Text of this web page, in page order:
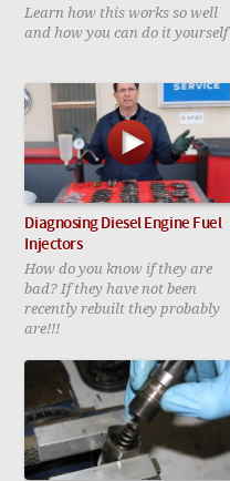
Learn how this works so well
and how you can do it yourself
Diagnosing Diesel Engine Fuel
Injectors
How do you know if they are
bad? If they have not been
recently rebuilt they probably
are!!!